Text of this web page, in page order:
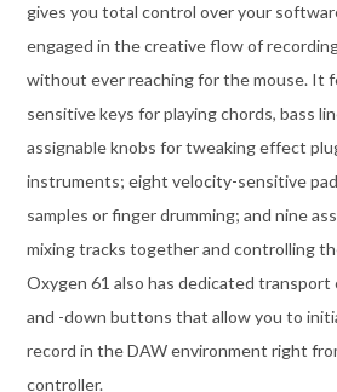
gives you total control over your
engaged in the creative flow of
without ever reaching for the mouse. It
sensitive keys for playing chords, bass
assignable knobs for tweaking effect
instruments; eight velocity-sensitive
samples or finger drumming; and nine
mixing tracks together and controlling
Oxygen 61 also has dedicated
and -down buttons that allow you to
record in the DAW environment right
controller.